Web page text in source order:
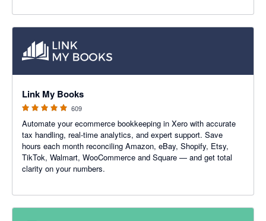
Link My Books
609
Automate your ecommerce bookkeeping in Xero with accurate
tax handling, real-time analytics, and expert support. Save
hours each month reconciling Amazon, eBay, Shopify, Etsy,
TikTok, Walmart, WooCommerce and Square — and get total
clarity on your numbers.